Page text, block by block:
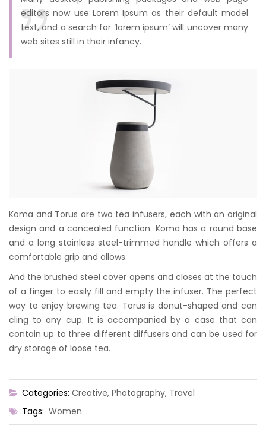
editors now use Lorem Ipsum as their default model
text, and a search for ‘lorem ipsum’ will uncover many
web sites still in their infancy.
Koma and Torus are two tea infusers, each with an original
design and a concealed function. Koma has a round base
and a long stainless steel-trimmed handle which offers a
comfortable grip and allows.
And the brushed steel cover opens and closes at the touch
of a finger to easily fill and empty the infuser. The perfect
way to enjoy brewing tea. Torus is donut-shaped and can
cling to any cup. It is accompanied by a case that can
contain up to three different diffusers and can be used for
dry storage of loose tea.
Categories: Creative, Photography, Travel
Tags: Women